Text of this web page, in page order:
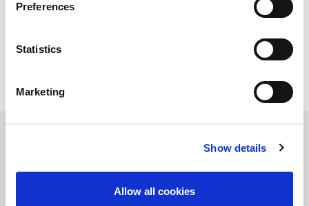
Preferences
Statistics
Marketing
Show details
Allow all cookies
The impact of remote school/work on internet
The impact felt in Industry 4.0
保持知情！訂閱LitePoint新聞